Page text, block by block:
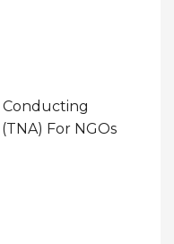
Conducting
For NGOs